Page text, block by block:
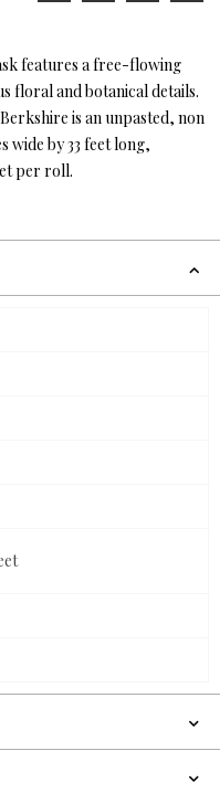
features a free-flowing
floral and botanical details.
is an unpasted, non
wide by 33 feet long,
per roll.